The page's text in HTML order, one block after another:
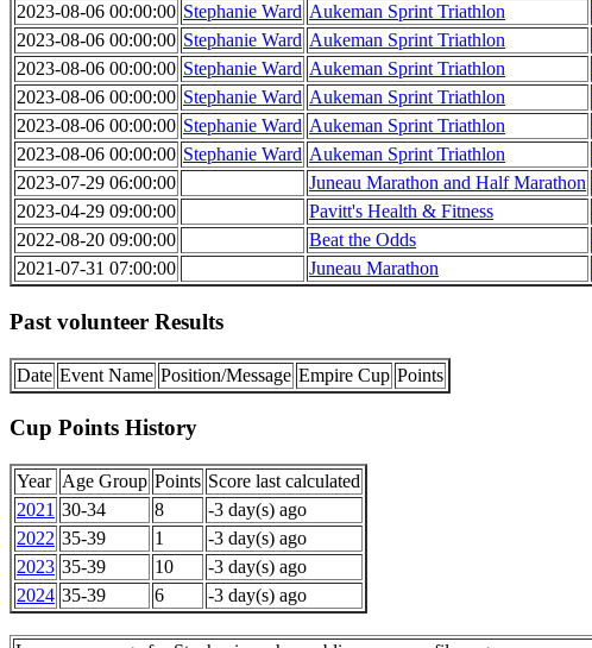
2023-08-06 00:00:00 Stephanie Ward Aukeman Sprint Triathlon
2023-08-06 00:00:00 Stephanie Ward Aukeman Sprint Triathlon
2023-08-06 00:00:00 Stephanie Ward Aukeman Sprint Triathlon
2023-08-06 00:00:00 Stephanie Ward Aukeman Sprint Triathlon
2023-08-06 00:00:00 Stephanie Ward Aukeman Sprint Triathlon
2023-08-06 00:00:00 Stephanie Ward Aukeman Sprint Triathlon
2023-07-29 06:00:00
Juneau Marathon and Half Marathon
2023-04-29 09:00:00
Pavitt's Health & Fitness
2022-08-20 09:00:00
Beat the Odds
2021-07-31 07:00:00
Juneau Marathon
Past volunteer Results
Date Event Name Position/Message Empire Cup Points
Cup Points History
Year Age Group Points Score last calculated
2021 30-34 8
-3 day(s) ago
2022 35-39 1
-3 day(s) ago
2023 35-39 10
-3 day(s) ago
2024 35-39 6 -3 day(s) ago